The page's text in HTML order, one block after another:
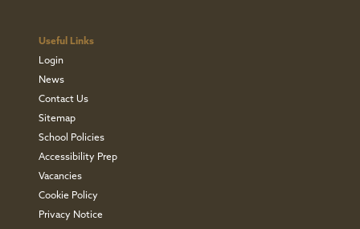
Useful Links
Login
News
Contact Us
Sitemap
School Policies
Accessibility Prep
Vacancies
Cookie Policy
Privacy Notice